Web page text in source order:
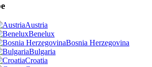
Austria
Benelux
Bosnia Herzegovina
Bulgaria
Croatia